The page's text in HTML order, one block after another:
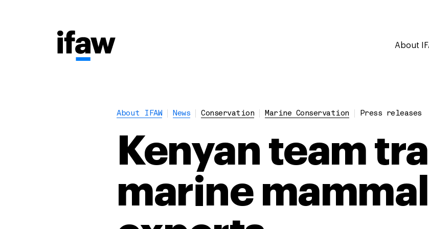
About
About IFAW News Conservation Marine Conservation Press releases
Kenyan team
marine